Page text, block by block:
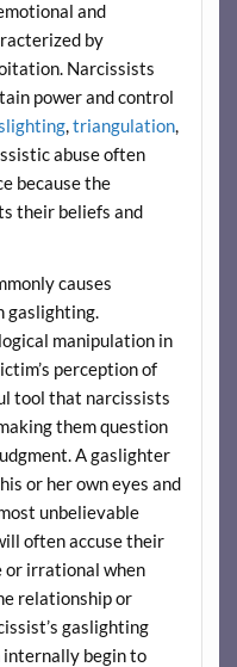
and
by
Narcissists
power and control
,triangulation,
abuse often
because the
their beliefs and
causes
gaslighting.
manipulation in
perception of
tool that narcissists
them question
A gaslighter
or her own eyes and
unbelievable
often accuse their
or irrational when
relationship or
gaslighting
internally begin to